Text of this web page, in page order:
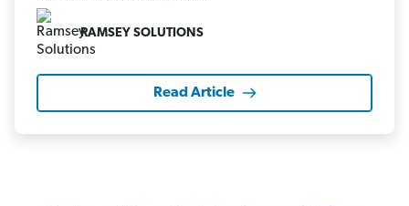
RAMSEY SOLUTIONS
Read Article